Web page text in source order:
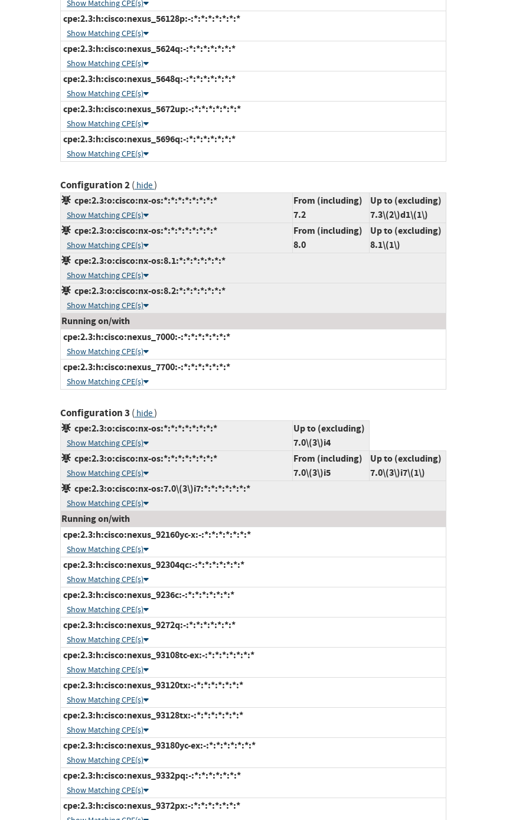
Show Matching CPE(s)
cpe:2.3:h:cisco:nexus_56128p:-:*:*:*:*:*:*:*
Show Matching CPE(s)
cpe:2.3:h:cisco:nexus_5624q:-:*:*:*:*:*:*:*
Show Matching CPE(s)
cpe:2.3:h:cisco:nexus_5648q:-:*:*:*:*:*:*:*
Show Matching CPE(s)
cpe:2.3:h:cisco:nexus_5672up:-:*:*:*:*:*:*:*
Show Matching CPE(s)
cpe:2.3:h:cisco:nexus_5696q:-:*:*:*:*:*:*:*
Show Matching CPE(s)
Configuration 2( hide)
cpe:2.3:o:cisco:nx-os:*:*:*:*:*:*:*:*
Show Matching CPE(s)
From (including)
7.2
Up to (excluding)
7.3\(2\)d1\(1\)
cpe:2.3:o:cisco:nx-os:*:*:*:*:*:*:*:*
Show Matching CPE(s)
From (including)
8.0
Up to (excluding)
8.1\(1\)
cpe:2.3:o:cisco:nx-os:8.1:*:*:*:*:*:*:*
Show Matching CPE(s)
cpe:2.3:o:cisco:nx-os:8.2:*:*:*:*:*:*:*
Show Matching CPE(s)
Running on/with
cpe:2.3:h:cisco:nexus_7000:-:*:*:*:*:*:*:*
Show Matching CPE(s)
cpe:2.3:h:cisco:nexus_7700:-:*:*:*:*:*:*:*
Show Matching CPE(s)
Configuration 3 ( hide)
cpe:2.3:o:cisco:nx-os:*:*:*:*:*:*:*:*
Show Matching CPE(s)
Up to (excluding)
7.0\(3\)i4
cpe:2.3:o:cisco:nx-os:*:*:*:*:*:*:*:*
Show Matching CPE(s)
From (including)
7.0\(3\)i5
Up to (excluding)
7.0\(3\)i7\(1\)
cpe:2.3:o:cisco:nx-os:7.0\(3\)i7:*:*:*:*:*:*:*
Show Matching CPE(s)
Running on/with
cpe:2.3:h:cisco:nexus_92160yc-x:-:*:*:*:*:*:*:*
Show Matching CPE(s)
cpe:2.3:h:cisco:nexus_92304qc:-:*:*:*:*:*:*:*
Show Matching CPE(s)
cpe:2.3:h:cisco:nexus_9236c:-:*:*:*:*:*:*:*
Show Matching CPE(s)
cpe:2.3:h:cisco:nexus_9272q:-:*:*:*:*:*:*:*
Show Matching CPE(s)
cpe:2.3:h:cisco:nexus_93108tc-ex:-:*:*:*:*:*:*:*
Show Matching CPE(s)
cpe:2.3:h:cisco:nexus_93120tx:-:*:*:*:*:*:*:*
Show Matching CPE(s)
cpe:2.3:h:cisco:nexus_93128tx:-:*:*:*:*:*:*:*
Show Matching CPE(s)
cpe:2.3:h:cisco:nexus_93180yc-ex:-:*:*:*:*:*:*:*
Show Matching CPE(s)
cpe:2.3:h:cisco:nexus_9332pq:-:*:*:*:*:*:*:*
Show Matching CPE(s)
cpe:2.3:h:cisco:nexus_9372px:-:*:*:*:*:*:*:*